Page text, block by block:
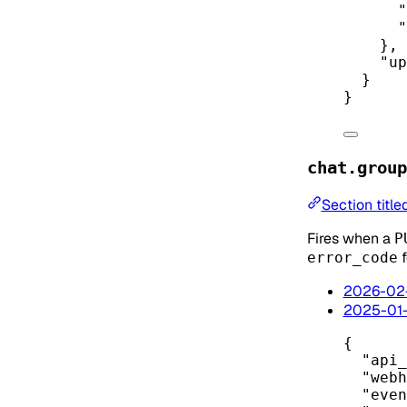
},
}
}
Section
Fires when a
error_code
2026-
2025-
{